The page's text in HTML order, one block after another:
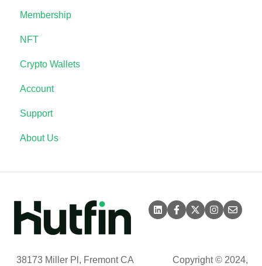
Membership
NFT
Crypto Wallets
Account
Support
About Us
38173 Miller Pl, Fremont CA
Copyright © 2024,